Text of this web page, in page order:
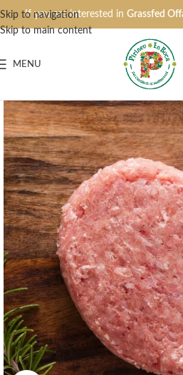
Skip to navigation
Skip to main content
If you are interested in Grassfed
MENU